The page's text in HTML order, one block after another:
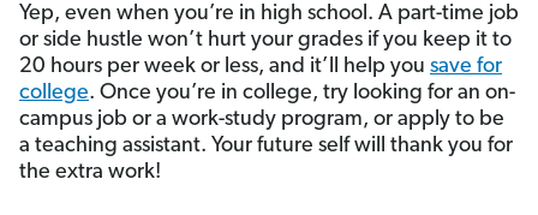
Yep, even when you’re in high school. A part-time job
or side hustle won’t hurt your grades if you keep it to
20 hours per week or less, and it’ll help you save for
college. Once you’re in college, try looking for an on-
campus job or a work-study program, or apply to be
a teaching assistant. Your future self will thank you for
the extra work!